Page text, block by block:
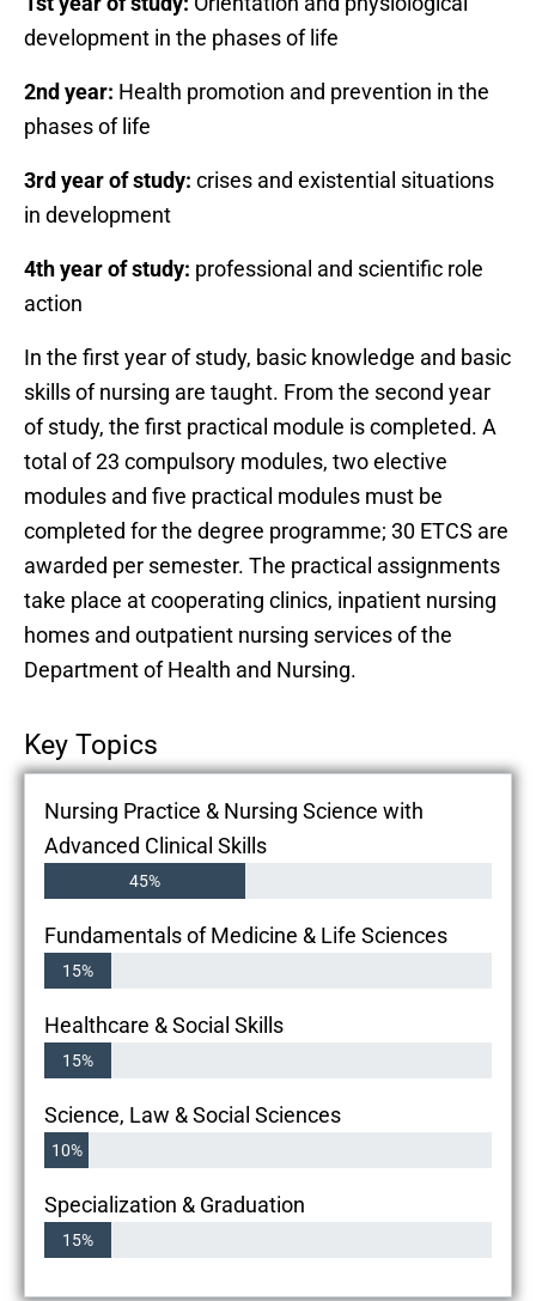
development in the phases of life
2nd year: Health promotion and prevention in the
phases of life
3rd year of study: crises and existential situations
in development
4th year of study: professional and scientific role
action
In the first year of study, basic knowledge and basic
skills of nursing are taught. From the second year
of study, the first practical module is completed. A
total of 23 compulsory modules, two elective
modules and five practical modules must be
completed for the degree programme; 30 ETCS are
awarded per semester. The practical assignments
take place at cooperating clinics, inpatient nursing
homes and outpatient nursing services of the
Department of Health and Nursing.
Key Topics
Nursing Practice & Nursing Science with
Advanced Clinical Skills
45%
Fundamentals of Medicine & Life Sciences
15%
Healthcare & Social Skills
15%
Science, Law & Social Sciences
10%
Specialization & Graduation
15%